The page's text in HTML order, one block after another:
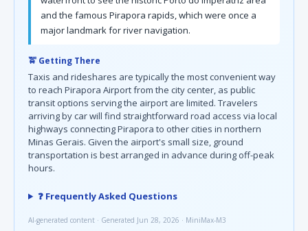
and the famous Pirapora rapids, which were once a
major landmark for river navigation.
🚖 Getting There
Taxis and rideshares are typically the most convenient way
to reach Pirapora Airport from the city center, as public
transit options serving the airport are limited. Travelers
arriving by car will find straightforward road access via local
highways connecting Pirapora to other cities in northern
Minas Gerais. Given the airport's small size, ground
transportation is best arranged in advance during off-peak
hours.
❓ Frequently Asked Questions
AI-generated content · Generated Jun 28, 2026 · MiniMax-M3